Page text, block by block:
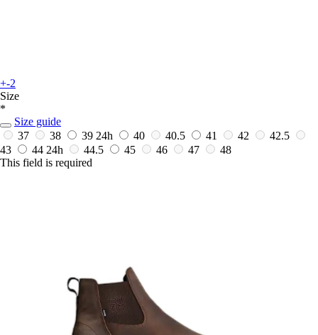
+-2
Size
*
Size guide
37
38 39 24h 40 40.5 41 42
42.5
43
44 24h 44.5 45 46 47
48
This field is required